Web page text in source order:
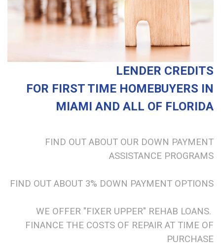
LENDER CREDITS
FOR FIRST TIME HOMEBUYERS IN
MIAMI AND ALL OF FLORIDA
FIND OUT ABOUT OUR DOWN PAYMENT
ASSISTANCE PROGRAMS
FIND OUT ABOUT 3% DOWN PAYMENT OPTIONS
WE OFFER "FIXER UPPER" REHAB LOANS.
FINANCE THE COSTS OF REPAIR AT TIME OF
PURCHASE